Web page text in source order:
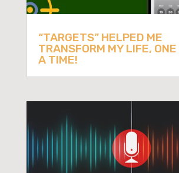
“TARGETS” HELPED ME
TRANSFORM MY LIFE,
A TIME!